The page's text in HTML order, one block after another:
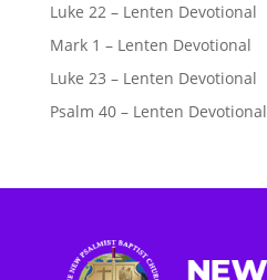
Luke 22 – Lenten Devotional
Mark 1 – Lenten Devotional
Luke 23 – Lenten Devotional
Psalm 40 – Lenten Devotional